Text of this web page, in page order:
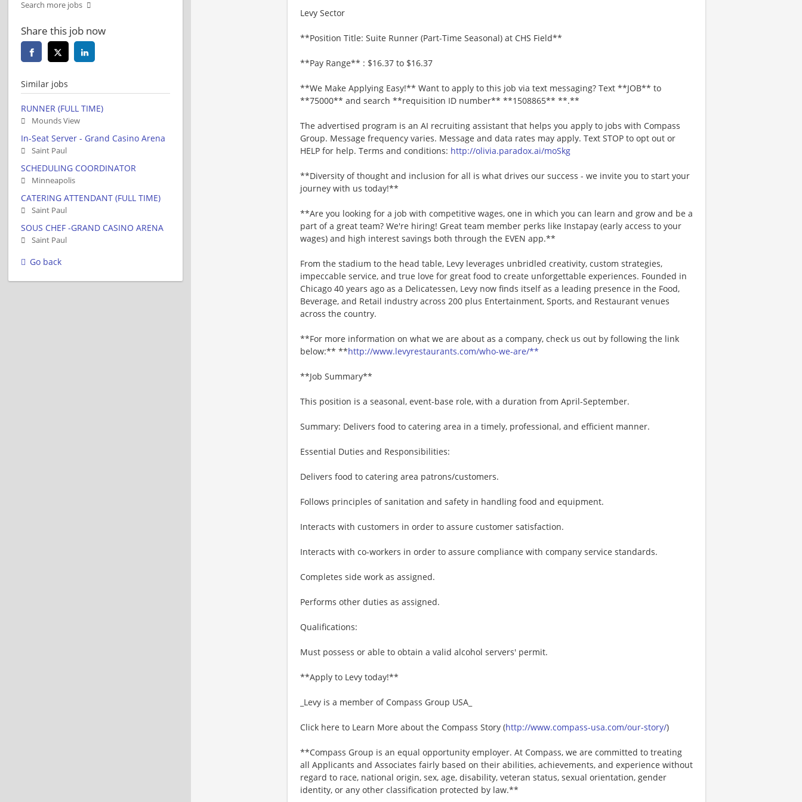
Levy Sector
**Position Title: Suite Runner (Part-Time Seasonal) at CHS Field**
**Pay Range** : $16.37 to $16.37
**We Make Applying Easy!** Want to apply to this job via text messaging? Text **JOB** to
**75000** and search **requisition ID number** **1508865** **.**
The advertised program is an AI recruiting assistant that helps you apply to jobs with Compass
Group. Message frequency varies. Message and data rates may apply. Text STOP to opt out or
HELP for help. Terms and conditions: http://olivia.paradox.ai/moSkg
**Diversity of thought and inclusion for all is what drives our success - we invite you to start your
journey with us today!**
**Are you looking for a job with competitive wages, one in which you can learn and grow and be a
part of a great team? We're hiring! Great team member perks like Instapay (early access to your
wages) and high interest savings both through the EVEN app.**
From the stadium to the head table, Levy leverages unbridled creativity, custom strategies,
impeccable service, and true love for great food to create unforgettable experiences. Founded in
Chicago 40 years ago as a Delicatessen, Levy now finds itself as a leading presence in the Food,
Beverage, and Retail industry across 200 plus Entertainment, Sports, and Restaurant venues
across the country.
**For more information on what we are about as a company, check us out by following the link
below:** **http://www.levyrestaurants.com/who-we-are/**
**Job Summary**
This position is a seasonal, event-base role, with a duration from April-September.
Summary: Delivers food to catering area in a timely, professional, and efficient manner.
Essential Duties and Responsibilities:
Delivers food to catering area patrons/customers.
Follows principles of sanitation and safety in handling food and equipment.
Interacts with customers in order to assure customer satisfaction.
Interacts with co-workers in order to assure compliance with company service standards.
Completes side work as assigned.
Performs other duties as assigned.
Qualifications:
Must possess or able to obtain a valid alcohol servers' permit.
**Apply to Levy today!**
_Levy is a member of Compass Group USA_
Click here to Learn More about the Compass Story (http://www.compass-usa.com/our-story/)
**Compass Group is an equal opportunity employer. At Compass, we are committed to treating
all Applicants and Associates fairly based on their abilities, achievements, and experience without
regard to race, national origin, sex, age, disability, veteran status, sexual orientation, gender
identity, or any other classification protected by law.**
Search more jobs
Share this job now
Similar jobs
RUNNER (FULL TIME)
Mounds View
In-Seat Server - Grand Casino Arena
Saint Paul
SCHEDULING COORDINATOR
Minneapolis
CATERING ATTENDANT (FULL TIME)
Saint Paul
SOUS CHEF -GRAND CASINO ARENA
Saint Paul
Go back